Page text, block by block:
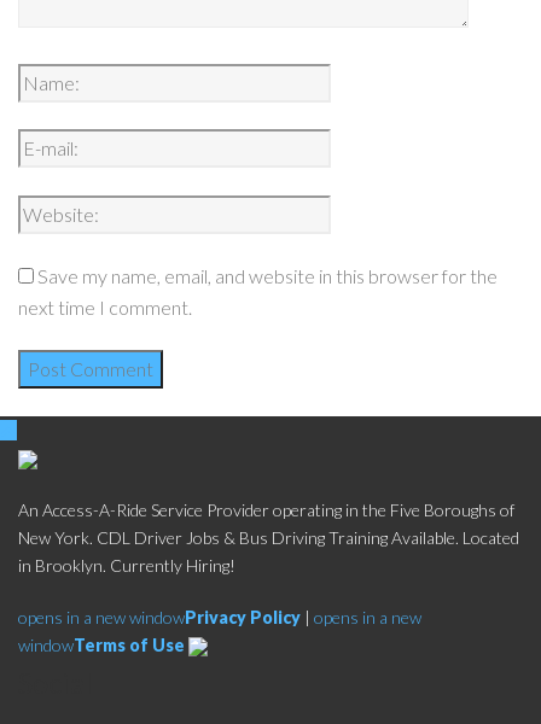
Save my name, email, and website in this browser for the
next time I comment.
An Access-A-Ride Service Provider operating in the Five Boroughs of
New York. CDL Driver Jobs & Bus Driving Training Available. Located
in Brooklyn. Currently Hiring!
opens in a new windowPrivacy Policy | opens in a new
windowTerms of Use